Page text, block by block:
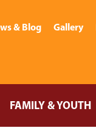
& Blog Gallery
FAMILY & YOUTH